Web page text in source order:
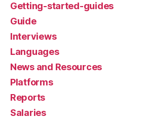
Getting-started-guides
Guide
Interviews
Languages
News and Resources
Platforms
Reports
Salaries